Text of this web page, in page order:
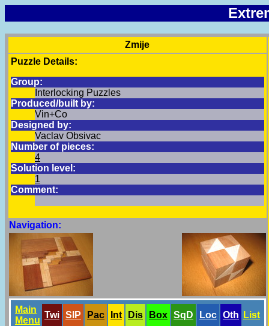
Zmije
Puzzle Details:
Group:
Interlocking Puzzles
Produced/built by:
Vin+Co
Designed by:
Vaclav Obsivac
Number of pieces:
4
Solution level:
1
Comment:
Navigation:
Main
Menu
Twi SlP Pac Int Dis Box SqD Loc Oth List